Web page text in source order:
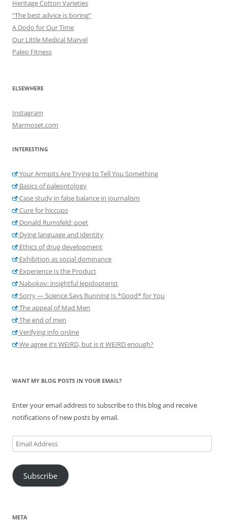
Heritage Cotton Varieties
“The best advice is boring”
A Dodo for Our Time
Our Little Medical Marvel
Paleo Fitness
ELSEWHERE
Instagram
Marmoset.com
INTERESTING
Your Armpits Are Trying to Tell You Something
Basics of paleontology
Case study in false balance in journalism
Cure for hiccups
Donald Rumsfeld: poet
Dying language and identity
Ethics of drug development
Exhibition as social dominance
Experience Is the Product
Nabokov: insightful lepidopterist
Sorry — Science Says Running Is *Good* for You
The appeal of Mad Men
The end of men
Verifying info online
We agree it’s WEIRD, but is it WEIRD enough?
WANT MY BLOG POSTS IN YOUR EMAIL?
Enter your email address to subscribe to this blog and receive
notifications of new posts by email.
Email
Address
Subscribe
META